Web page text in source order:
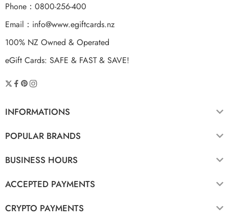
Phone：0800-256-400
Email： info@www.egiftcards.nz
100% NZ Owned & Operated
eGift Cards: SAFE & FAST & SAVE!
INFORMATIONS
POPULAR BRANDS
BUSINESS HOURS
ACCEPTED PAYMENTS
CRYPTO PAYMENTS